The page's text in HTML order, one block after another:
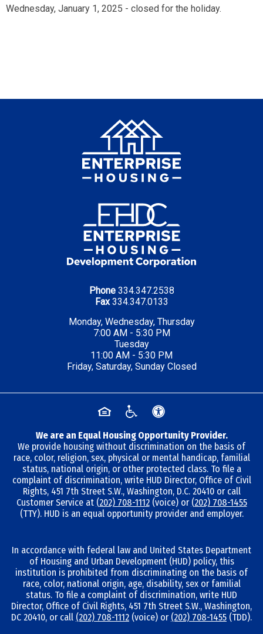
Wednesday, January 1, 2025 - closed for the holiday.
Phone 334.347.2538
Fax334.347.0133
Monday, Wednesday, Thursday
7:00 AM - 5:30 PM
Tuesday
11:00 AM - 5:30 PM
Friday, Saturday, Sunday Closed
We are an Equal Housing Opportunity Provider.
We provide housing without discrimination on the basis of
race, color, religion, sex, physical or mental handicap, familial
status, national origin, or other protected class. To file a
complaint of discrimination, write HUD Director, Office of Civil
Rights, 451 7th Street S.W., Washington, D.C. 20410 or call
Customer Service at (202) 708-1112(voice) or (202) 708-1455
(TTY). HUD is an equal opportunity provider and employer.
In accordance with federal law and United States Department
of Housing and Urban Development (HUD) policy, this
institution is prohibited from discriminating on the basis of
race, color, national origin, age, disability, sex or familial
status. To file a complaint of discrimination, write HUD
Director, Office of Civil Rights, 451 7th Street S.W., Washington,
DC 20410, or call (202) 708-1112 (voice) or (202) 708-1455 (TDD).